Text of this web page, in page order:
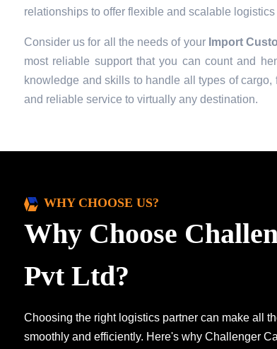
relationships to offer flexible and scalable
Consider us for all the needs of your Import
most reliable support that you can count and
knowledge and skills to handle all types of
and reliable service to virtually any destination.
WHY CHOOSE US?
Why Choose
Pvt Ltd?
Choosing the right logistics partner can make all
smoothly and efficiently. Here's why Challenger